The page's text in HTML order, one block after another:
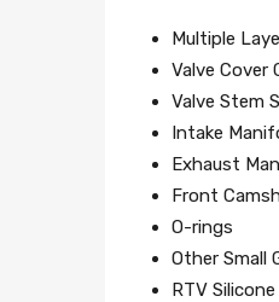
Multiple
Valve Cover
Valve Stem
Intake
Exhaust
Front
O-rings
Other Small
RTV Silicone